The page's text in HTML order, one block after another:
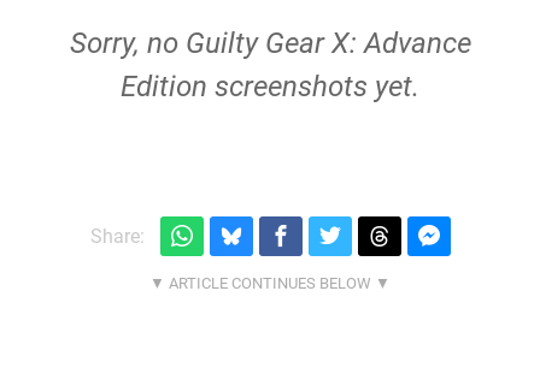
Sorry, no Guilty Gear X: Advance
Edition screenshots yet.
Share: